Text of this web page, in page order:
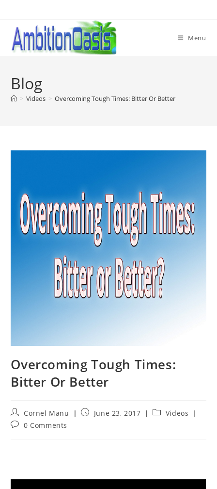
content
Menu
Blog
> Videos > Overcoming Tough Times: Bitter Or Better
Overcoming Tough Times:
Bitter Or Better
Post
author:
Cornel Manu
PostJune 23, 2017
PostVideos
Post0 Comments